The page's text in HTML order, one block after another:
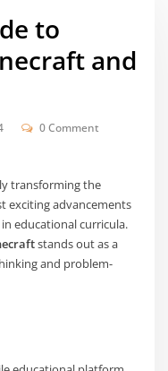
to
and
0 Comment
transforming the
exciting advancements
in educational curricula.
stands out as a
and problem-